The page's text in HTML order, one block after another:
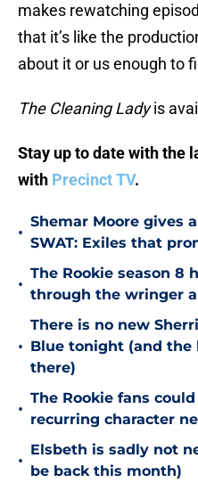
makes rewatching
that it’s like the
about it or us enough to
The Cleaning Ladyis
Stay up to date with the
with Precinct TV.
•
Shemar Moore gives
SWAT: Exiles that
•
The Rookie season 8
through the wringer
•
There is no new
Blue tonight (and the
there)
•
The Rookie fans
recurring character
•
Elsbeth is sadly not
be back this month)